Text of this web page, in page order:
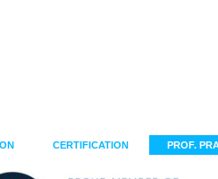
CERTIFICATION PROF.